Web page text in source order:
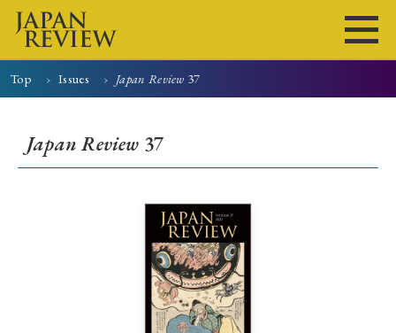
About
Search
Top Issues Japan Review 37
Japan Review 37